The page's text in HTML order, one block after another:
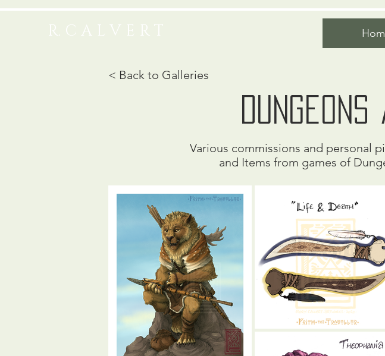
R. C A L V E R T
< Back to Galleries
Various commissions and personal
and Items from games of